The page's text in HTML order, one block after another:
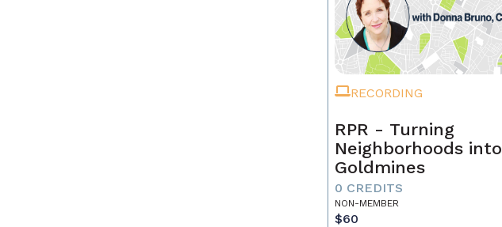
RECORDING
RPR - Turning
Neighborhoods into
Goldmines
0 CREDITS
NON-MEMBER
$60